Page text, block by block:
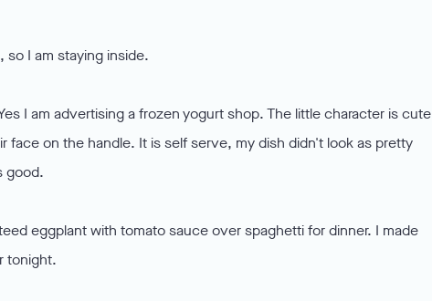
so I am staying inside.
I am advertising a frozen yogurt shop. The little character is cute
face on the handle. It is self serve, my dish didn't look as pretty
good.
eggplant with tomato sauce over spaghetti for dinner. I made
tonight.